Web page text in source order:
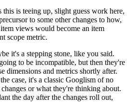
this is teeing up, slight guess work here,
to some other changes to how,
views would become an item
scope metric.
it's a stepping stone, like you said.
to be incompatible, but then they're
dimensions and metrics shortly after.
case, it's a classic Googlism of no
or what they're thinking about.
the day after the changes roll out,